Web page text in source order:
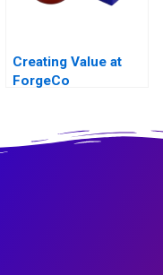
Creating Value at
ForgeCo